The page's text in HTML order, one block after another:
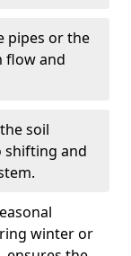
pipes or the
flow and
soil
shifting and
winter or